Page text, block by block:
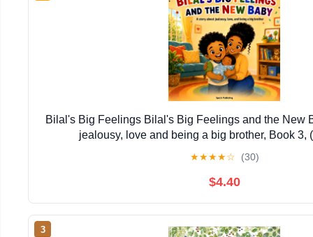
Bilal's Big Feelings Bilal's Big Feelings and the New
jealousy, love and being a big brother, Book 3,
★★★★☆ (30)
$4.40
3